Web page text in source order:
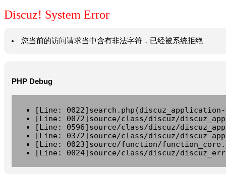
Discuz! System Error
您当前的访问请求当中含有非法字符，已经被系统拒绝
PHP Debug
[Line:
[Line: 0072]source/class/discuz/
[Line: 0596]source/class/discuz/
[Line: 0372]source/class/discuz/
[Line: 0023]source/function/
[Line: 0024]source/class/discuz/